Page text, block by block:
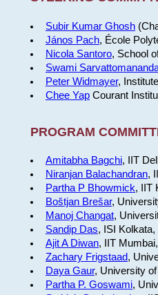
Subir Kumar Ghosh
János Pach, École
Nicola Santoro, School
Swami
Peter Widmayer,
Chee YapCourant
PROGRAM
Amitabha Bagchi, IIT
Niranjan Balachandran,
Partha P Bhowmick, IIT
Boštjan Brešar,
Manoj Changat,
Sandip Das, ISI Kolkata,
Ajit A Diwan, IIT
Zachary Frigstaad,
Daya Gaur, University
Partha P. Goswami,